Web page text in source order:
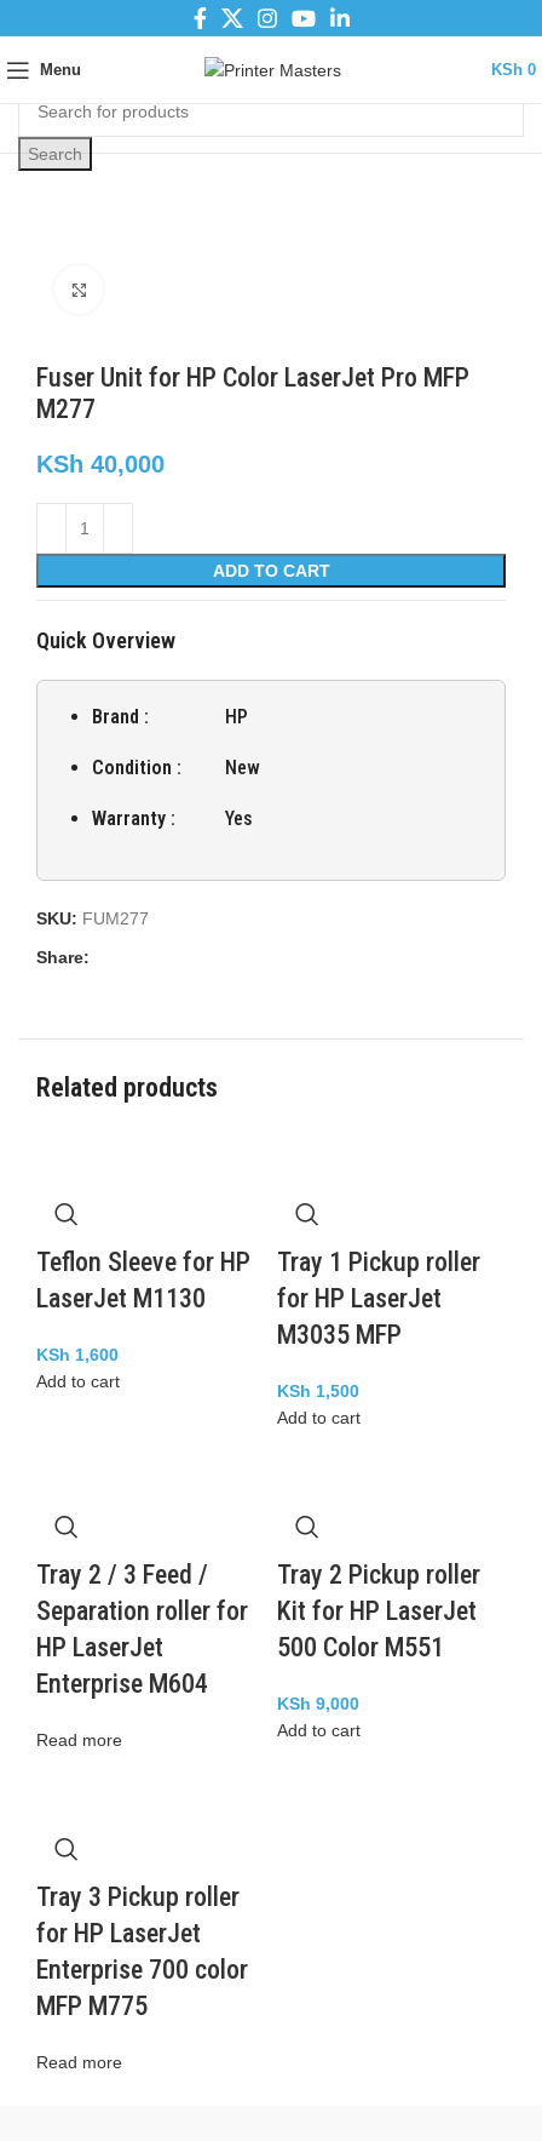
Menu KSh 0
Search
Fuser Unit for HP Color LaserJet Pro MFP
M277
KSh 40,000
ADD TO CART
Quick Overview
Brand : HP
Condition : New
Warranty : Yes
SKU: FUM277
Share:
Related products
Teflon Sleeve for HP
LaserJet M1130
KSh 1,600
Add to cart
Tray 1 Pickup roller
for HP LaserJet
M3035 MFP
KSh 1,500
Add to cart
Tray 2 / 3 Feed /
Separation roller for
HP LaserJet
Enterprise M604
Read more
Tray 2 Pickup roller
Kit for HP LaserJet
500 Color M551
KSh 9,000
Add to cart
Tray 3 Pickup roller
for HP LaserJet
Enterprise 700 color
MFP M775
Read more